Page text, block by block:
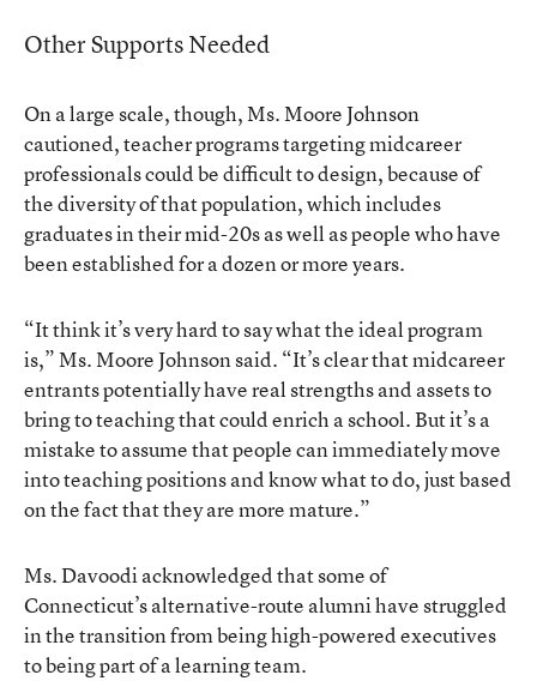
Other Supports Needed
On a large scale, though, Ms. Moore Johnson
cautioned, teacher programs targeting midcareer
professionals could be difficult to design, because of
the diversity of that population, which includes
graduates in their mid-20s as well as people who have
been established for a dozen or more years.
“It think it’s very hard to say what the ideal program
is,” Ms. Moore Johnson said. “It’s clear that midcareer
entrants potentially have real strengths and assets to
bring to teaching that could enrich a school. But it’s a
mistake to assume that people can immediately move
into teaching positions and know what to do, just based
on the fact that they are more mature.”
Ms. Davoodi acknowledged that some of
Connecticut’s alternative-route alumni have struggled
in the transition from being high-powered executives
to being part of a learning team.